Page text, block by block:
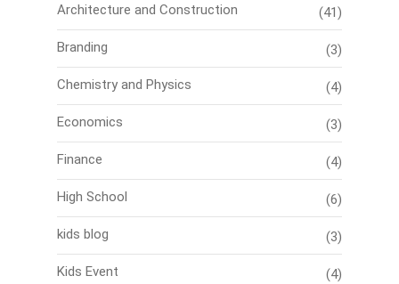
Architecture and Construction (41)
Branding (3)
Chemistry and Physics (4)
Economics (3)
Finance (4)
High School (6)
kids blog (3)
Kids Event (4)